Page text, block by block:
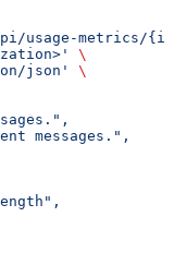
usage-metrics/
\
json'
\
messages.",